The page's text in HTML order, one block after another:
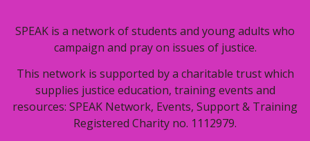
SPEAK is a network of students and young adults who
campaign and pray on issues of justice.
This network is supported by a charitable trust which
supplies justice education, training events and
resources: SPEAK Network, Events, Support & Training
Registered Charity no. 1112979.